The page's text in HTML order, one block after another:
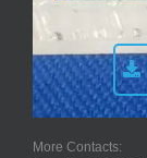
More Contacts: